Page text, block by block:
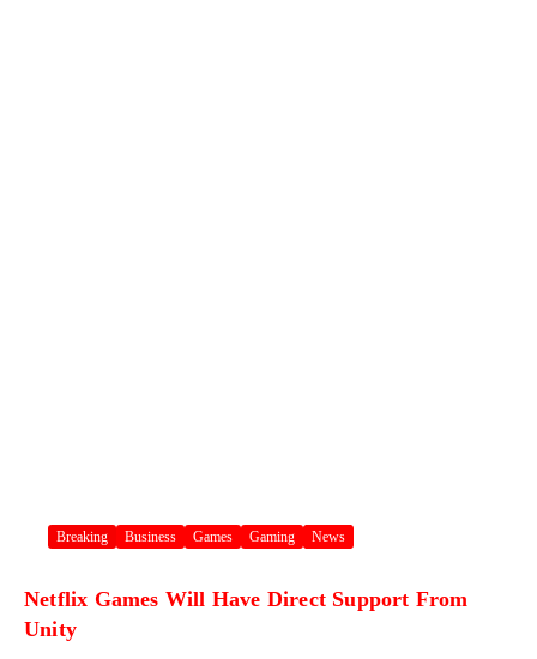
Breaking Business Games Gaming News
Netflix Games Will Have Direct Support From
Unity